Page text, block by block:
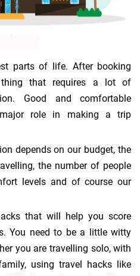
parts of life. After booking
thing that requires a lot of
Good and comfortable
role in making a trip
depends on our budget, the
the number of people
levels and of course our
that will help you score
You need to be a little witty
you are travelling solo, with
using travel hacks like